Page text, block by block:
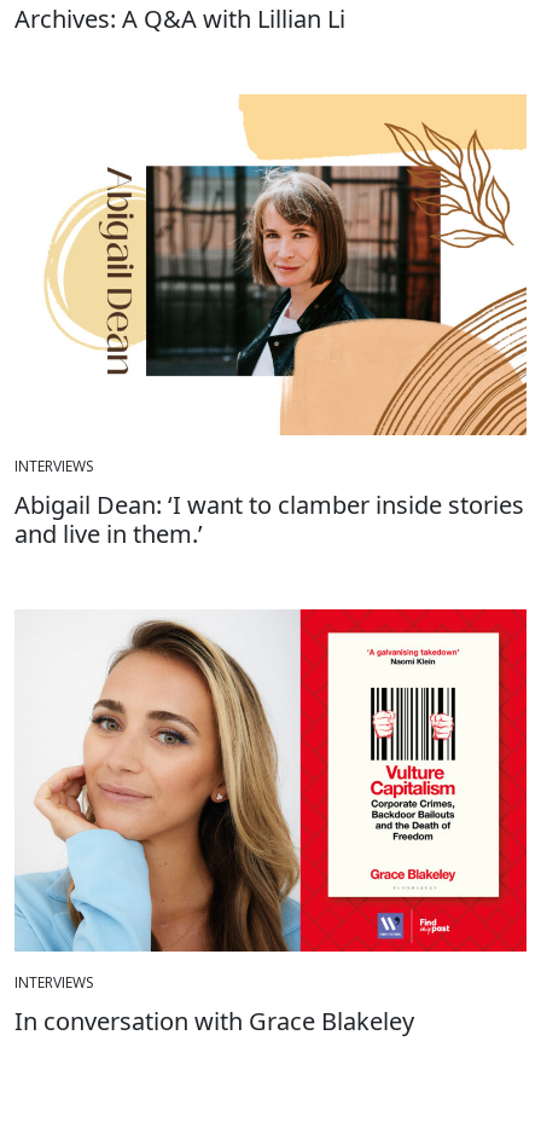
Archives: A Q&A with Lillian Li
INTERVIEWS
Abigail Dean: ‘I want to clamber inside stories
and live in them.’
INTERVIEWS
In conversation with Grace Blakeley